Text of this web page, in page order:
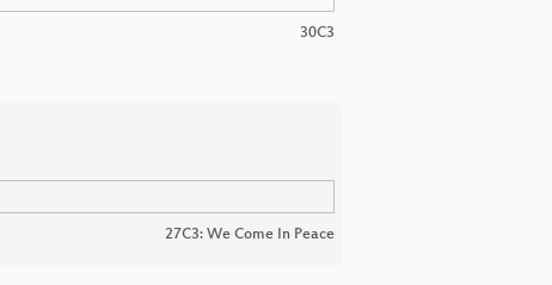
30C3
27C3: We Come In Peace